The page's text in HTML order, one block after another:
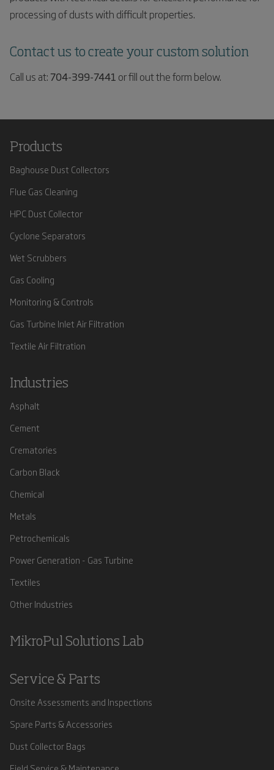
processing of dusts with difficult properties.
Contact us to create your custom solution
Call us at: 704-399-7441 or fill out the form below.
Products
Baghouse Dust Collectors
Flue Gas Cleaning
HPC Dust Collector
Cyclone Separators
Wet Scrubbers
Gas Cooling
Monitoring & Controls
Gas Turbine Inlet Air Filtration
Textile Air Filtration
Industries
Asphalt
Cement
Crematories
Carbon Black
Chemical
Metals
Petrochemicals
Power Generation - Gas Turbine
Textiles
Other Industries
MikroPul Solutions Lab
Service & Parts
Onsite Assessments and Inspections
Spare Parts & Accessories
Dust Collector Bags